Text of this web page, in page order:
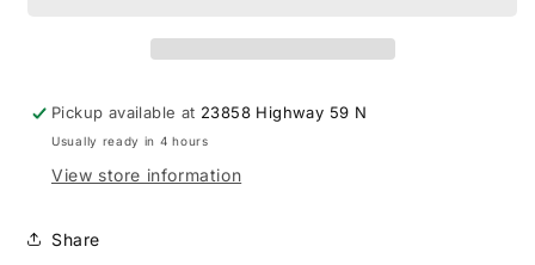
Pickup available at 23858 Highway 59 N
Usually ready in 4 hours
View store information
Share